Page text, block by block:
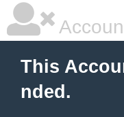
This
nded.